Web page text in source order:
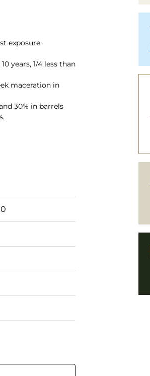
exposure
years, 1/4 less than
maceration in
30% in barrels